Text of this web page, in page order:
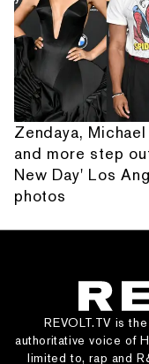
Zendaya,
and more step
New Day' Los
photos
REVOLT.TV is
authoritative voice of
limited to, rap and